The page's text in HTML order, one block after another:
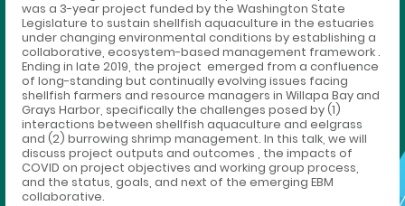
was a 3-year project funded by the Washington State
Legislature to sustain shellfish aquaculture in the estuaries
under changing environmental conditions by establishing a
collaborative, ecosystem-based management framework .
Ending in late 2019, the project emerged from a confluence
of long-standing but continually evolving issues facing
shellfish farmers and resource managers in Willapa Bay and
Grays Harbor, specifically the challenges posed by (1)
interactions between shellfish aquaculture and eelgrass
and (2) burrowing shrimp management. In this talk, we will
discuss project outputs and outcomes , the impacts of
COVID on project objectives and working group process,
and the status, goals, and next of the emerging EBM
collaborative.